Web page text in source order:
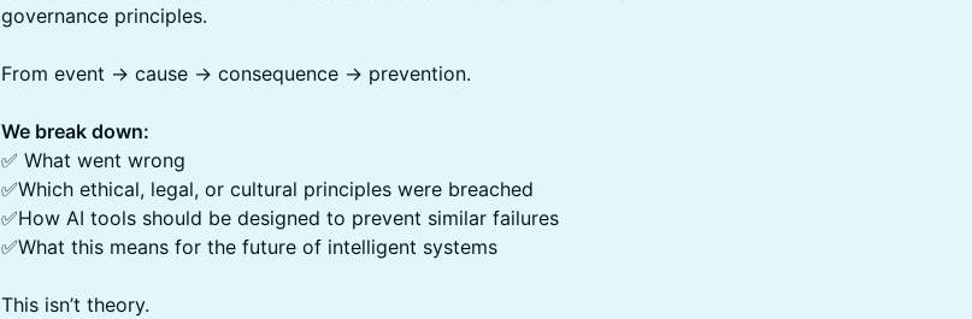
governance principles.
From event → cause → consequence → prevention.
We break down:
✅ What went wrong
✅Which ethical, legal, or cultural principles were breached
✅How AI tools should be designed to prevent similar failures
✅What this means for the future of intelligent systems
This isn’t theory.